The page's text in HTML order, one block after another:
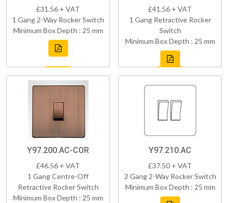
£31.56 + VAT
1 Gang 2-Way Rocker Switch
Minimum Box Depth : 25 mm
£41.56 + VAT
1 Gang Retractive Rocker
Switch
Minimum Box Depth : 25 mm
Y97.200.AC-COR
£46.56 + VAT
1 Gang Centre-Off
Retractive Rocker Switch
Minimum Box Depth : 25 mm
Y97.210.AC
£37.50 + VAT
2 Gang 2-Way Rocker Switch
Minimum Box Depth : 25 mm